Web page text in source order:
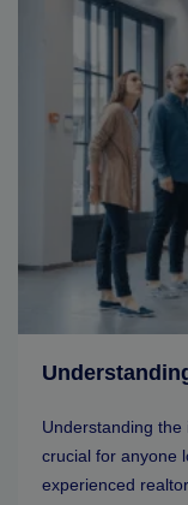
Understanding
crucial for anyone
experienced